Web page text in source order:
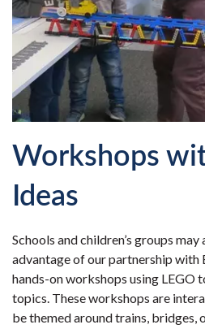
Workshops
Ideas
Schools and children’s groups
advantage of our partnership with
hands-on workshops using LEGO
topics. These workshops are
be themed around trains, bridges,